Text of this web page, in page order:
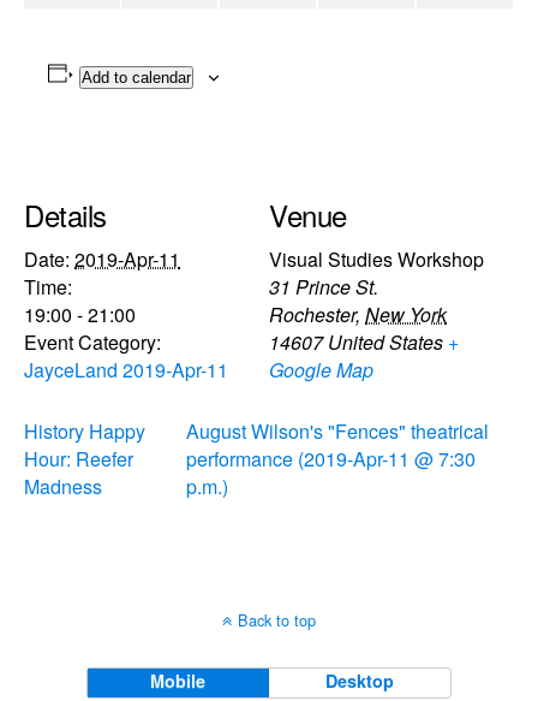
Add to calendar
Details
Date: 2019-Apr-11
Time:
19:00 - 21:00
Event Category:
JayceLand 2019-Apr-11
Venue
Visual Studies Workshop
31 Prince St.
Rochester, New York
14607 United States +
Google Map
History Happy
Hour: Reefer
Madness
August Wilson's "Fences" theatrical
performance (2019-Apr-11 @ 7:30
p.m.)
Back to top
Mobile Desktop